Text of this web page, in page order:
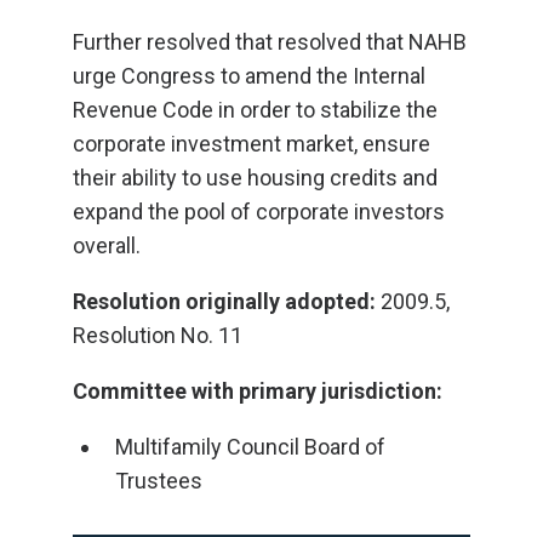
Further resolved that resolved that NAHB
urge Congress to amend the Internal
Revenue Code in order to stabilize the
corporate investment market, ensure
their ability to use housing credits and
expand the pool of corporate investors
overall.
Resolution originally adopted: 2009.5,
Resolution No. 11
Committee with primary jurisdiction:
Multifamily Council Board of
Trustees